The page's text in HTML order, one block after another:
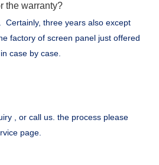
the warranty?
Certainly, three years also except
factory of screen panel just offered
case by case.
, or call us. the process please
page.